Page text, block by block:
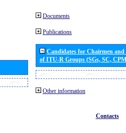
Documents
Publications
Candidates for Chairmen
of ITU-R Groups (SGs, SC,
Other information
Contacts